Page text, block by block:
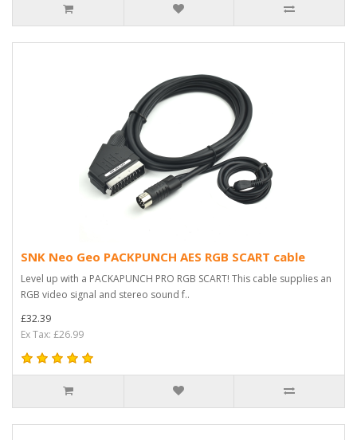
SNK Neo Geo PACKPUNCH AES RGB SCART cable
Level up with a PACKAPUNCH PRO RGB SCART! This cable supplies an
RGB video signal and stereo sound f..
£32.39
Ex Tax: £26.99